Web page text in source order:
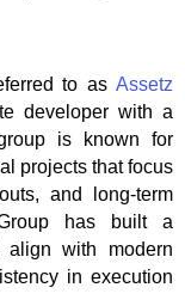
to asAssetz
developer with a
is known for
projects that focus
and long-term
has built a
align with modern
in execution